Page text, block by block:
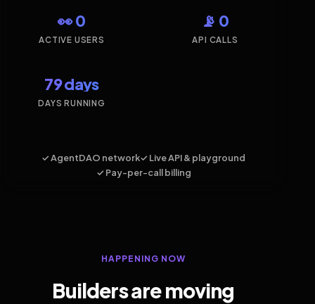
👀 0
ACTIVE USERS
📡 0
API CALLS
79 days
DAYS RUNNING
✓ AgentDAO network✓ Live API & playground
✓ Pay-per-call billing
HAPPENING NOW
Builders are moving